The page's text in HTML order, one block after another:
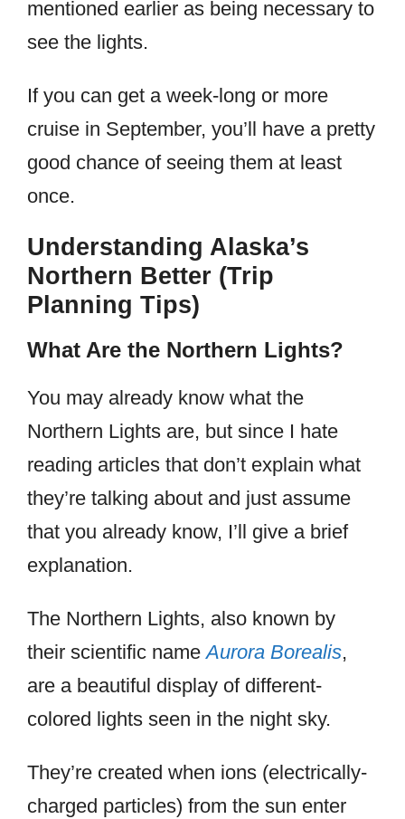
mentioned earlier as being necessary to
see the lights.
If you can get a week-long or more
cruise in September, you’ll have a pretty
good chance of seeing them at least
once.
Understanding Alaska’s
Northern Better (Trip
Planning Tips)
What Are the Northern Lights?
You may already know what the
Northern Lights are, but since I hate
reading articles that don’t explain what
they’re talking about and just assume
that you already know, I’ll give a brief
explanation.
The Northern Lights, also known by
their scientific nameAurora Borealis,
are a beautiful display of different-
colored lights seen in the night sky.
They’re created when ions (electrically-
charged particles) from the sun enter